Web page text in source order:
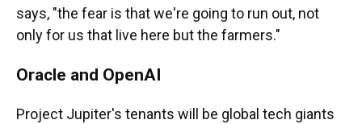
says, "the fear is that we're going to run out, not
only for us that live here but the farmers."
Oracle and OpenAI
Project Jupiter's tenants will be global tech giants